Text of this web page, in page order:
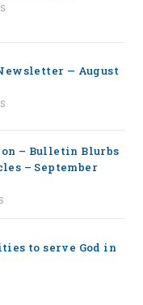
Newsletter — August
– Bulletin Blurbs
– September
to serve God in